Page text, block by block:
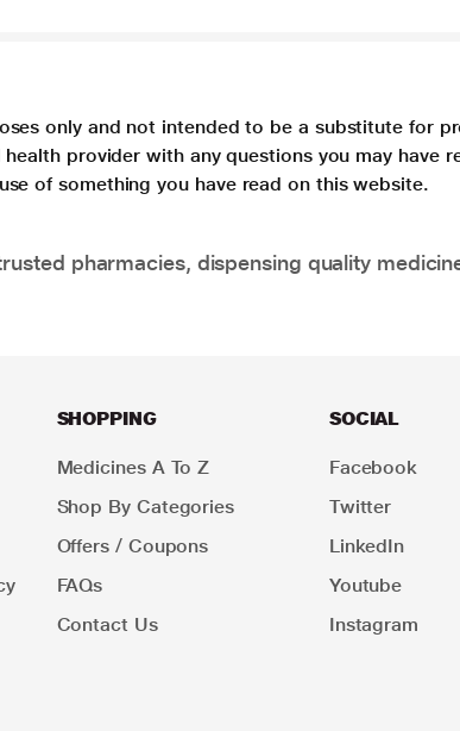
only and not intended to be a substitute for
provider with any questions you may have
of something you have read on this website.
pharmacies, dispensing quality
SHOPPING
Medicines A To Z
Shop By Categories
Offers / Coupons
FAQs
Contact Us
SOCIAL
Facebook
Twitter
LinkedIn
Youtube
Instagram